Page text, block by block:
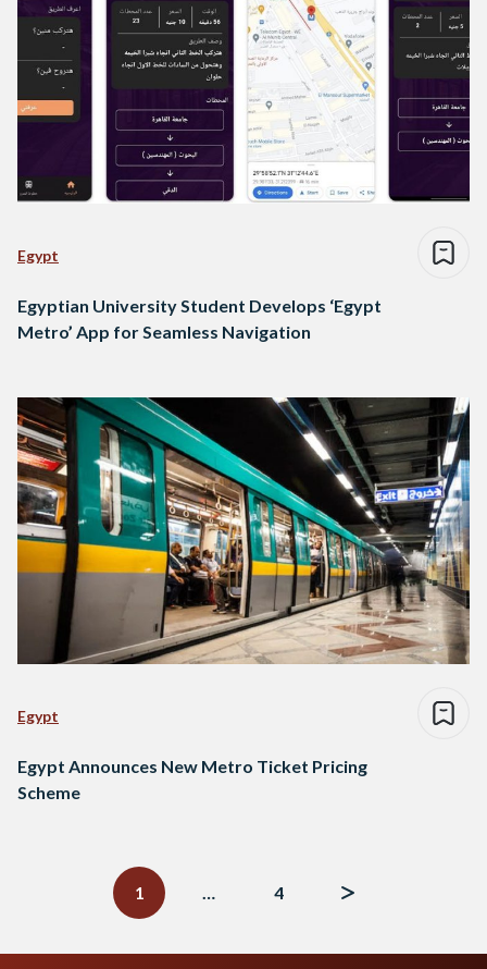
Egypt
Egyptian University Student Develops ‘Egypt
Metro’ App for Seamless Navigation
Egypt
Egypt Announces New Metro Ticket Pricing
Scheme
1
… 4